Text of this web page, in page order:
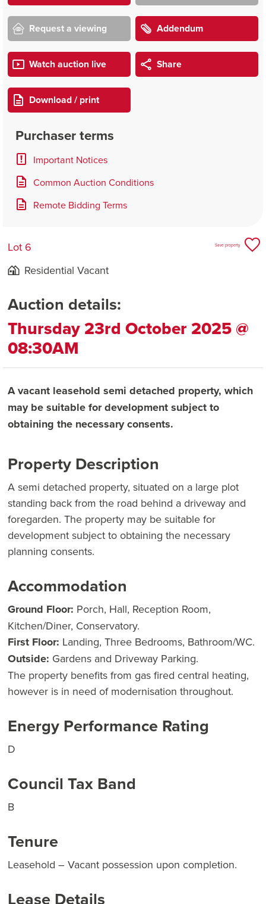
Request a viewing Addendum
Watch auction live Share
Download / print
Purchaser terms
Important Notices
Common Auction Conditions
Remote Bidding Terms
Lot 6
Residential Vacant
Save property
Auction details:
Thursday 23rd October 2025 @
08:30AM
A vacant leasehold semi detached property, which
may be suitable for development subject to
obtaining the necessary consents.
Property Description
A semi detached property, situated on a large plot
standing back from the road behind a driveway and
foregarden. The property may be suitable for
development subject to obtaining the necessary
planning consents.
Accommodation
Ground Floor: Porch, Hall, Reception Room,
Kitchen/Diner, Conservatory.
First Floor: Landing, Three Bedrooms, Bathroom/WC.
Outside: Gardens and Driveway Parking.
The property benefits from gas fired central heating,
however is in need of modernisation throughout.
Energy Performance Rating
D
Council Tax Band
B
Tenure
Leasehold – Vacant possession upon completion.
Lease Details